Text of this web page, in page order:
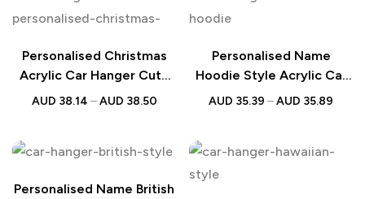
Personalised Christmas
Acrylic Car Hanger Cute
Couple Design
AUD 38.14 – AUD 38.50
Personalised Name
Hoodie Style Acrylic Car
Hanger Couple Gift
AUD 35.39 –AUD 35.89
Personalised Name British